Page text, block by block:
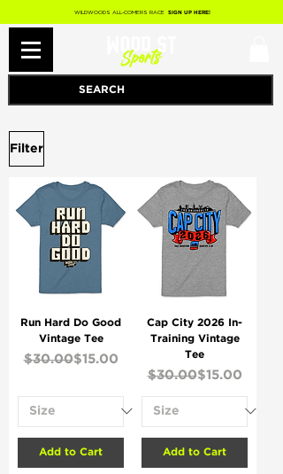
WILDWOODS ALL-COMERS RACE SIGN UP HERE!
Filter
Run Hard Do Good
Vintage Tee
Regular Price
$30.00Sale Price
$15.00
Add to Cart
Cap City 2026 In-
Training Vintage
Tee
Regular Price
$30.00Sale Price
$15.00
Add to Cart